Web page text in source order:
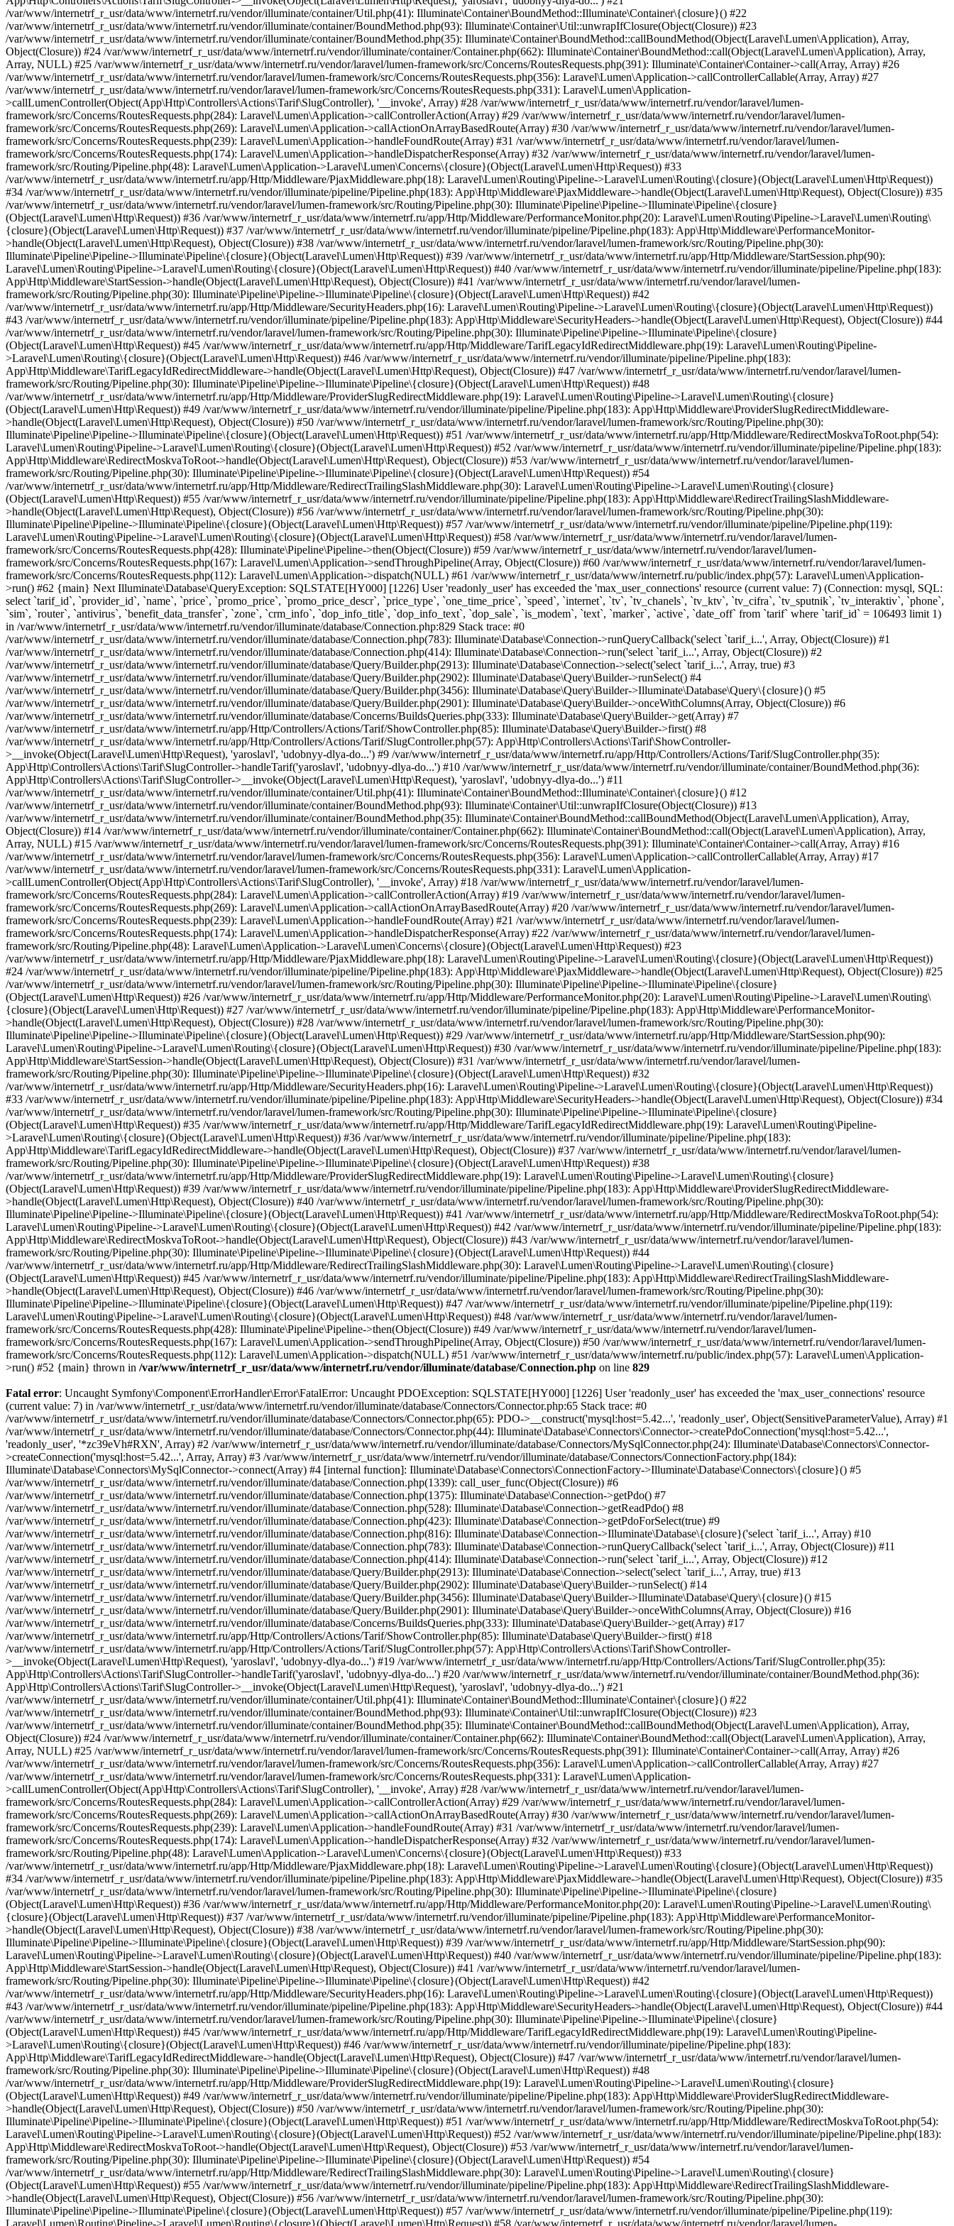
/var/www/internetrf_r_usr/data/www/internetrf.ru/vendor/illuminate/database/Connection.php on line 829
Fatal error: Uncaught Symfony\Component\ErrorHandler\Error\FatalError: Uncaught PDOException: SQLSTATE[HY000] [1226] User 'readonly_user' has exceeded the 'max_user_connections' resource (current value: 7) in /var/www/internetrf_r_usr/data/www/internetrf.ru/vendor/illuminate/database/Connectors/Connector.php:65 Stack trace: #0 /var/www/internetrf_r_usr/data/www/internetrf.ru/vendor/illuminate/database/Connectors/Connector.php(65): PDO->__construct('mysql:host=5.42...', 'readonly_user', Object(SensitiveParameterValue), Array) #1 /var/www/internetrf_r_usr/data/www/internetrf.ru/vendor/illuminate/database/Connectors/Connector.php(44): Illuminate\Database\Connectors\Connector->createPdoConnection('mysql:host=5.42...', 'readonly_user', '*zc39eVh#RXN', Array) #2 /var/www/internetrf_r_usr/data/www/internetrf.ru/vendor/illuminate/database/Connectors/MySqlConnector.php(24): Illuminate\Database\Connectors\Connector->createConnection('mysql:host=5.42...', Array, Array) #3 /var/www/internetrf_r_usr/data/www/internetrf.ru/vendor/illuminate/database/Connectors/ConnectionFactory.php(184): Illuminate\Database\Connectors\MySqlConnector->connect(Array) #4 [internal function]: Illuminate\Database\Connectors\ConnectionFactory->Illuminate\Database\Connectors\{closure}() #5 /var/www/internetrf_r_usr/data/www/internetrf.ru/vendor/illuminate/database/Connection.php(1339): call_user_func(Object(Closure)) #6 /var/www/internetrf_r_usr/data/www/internetrf.ru/vendor/illuminate/database/Connection.php(1375): Illuminate\Database\Connection->getPdo() #7 /var/www/internetrf_r_usr/data/www/internetrf.ru/vendor/illuminate/database/Connection.php(528): Illuminate\Database\Connection->getReadPdo() #8 /var/www/internetrf_r_usr/data/www/internetrf.ru/vendor/illuminate/database/Connection.php(423): Illuminate\Database\Connection->getPdoForSelect(true) #9 /var/www/internetrf_r_usr/data/www/internetrf.ru/vendor/illuminate/database/Connection.php(816): Illuminate\Database\Connection->Illuminate\Database\{closure}('select `tarif_i...', Array) #10 /var/www/internetrf_r_usr/data/www/internetrf.ru/vendor/illuminate/database/Connection.php(783): Illuminate\Database\Connection->runQueryCallback('select `tarif_i...', Array, Object(Closure)) #11 /var/www/internetrf_r_usr/data/www/internetrf.ru/vendor/illuminate/database/Connection.php(414): Illuminate\Database\Connection->run('select `tarif_i...', Array, Object(Closure)) #12 /var/www/internetrf_r_usr/data/www/internetrf.ru/vendor/illuminate/database/Query/Builder.php(2913): Illuminate\Database\Connection->select('select `tarif_i...', Array, true) #13 /var/www/internetrf_r_usr/data/www/internetrf.ru/vendor/illuminate/database/Query/Builder.php(2902): Illuminate\Database\Query\Builder->runSelect() #14 /var/www/internetrf_r_usr/data/www/internetrf.ru/vendor/illuminate/database/Query/Builder.php(3456): Illuminate\Database\Query\Builder->Illuminate\Database\Query\{closure}() #15 /var/www/internetrf_r_usr/data/www/internetrf.ru/vendor/illuminate/database/Query/Builder.php(2901): Illuminate\Database\Query\Builder->onceWithColumns(Array, Object(Closure)) #16 /var/www/internetrf_r_usr/data/www/internetrf.ru/vendor/illuminate/database/Concerns/BuildsQueries.php(333): Illuminate\Database\Query\Builder->get(Array) #17 /var/www/internetrf_r_usr/data/www/internetrf.ru/app/Http/Controllers/Actions/Tarif/ShowController.php(85): Illuminate\Database\Query\Builder->first() #18 /var/www/internetrf_r_usr/data/www/internetrf.ru/app/Http/Controllers/Actions/Tarif/SlugController.php(57): App\Http\Controllers\Actions\Tarif\ShowController->__invoke(Object(Laravel\Lumen\Http\Request), 'yaroslavl', 'udobnyy-dlya-do...') #19 /var/www/internetrf_r_usr/data/www/internetrf.ru/app/Http/Controllers/Actions/Tarif/SlugController.php(35): App\Http\Controllers\Actions\Tarif\SlugController->handleTarif('yaroslavl', 'udobnyy-dlya-do...') #20 /var/www/internetrf_r_usr/data/www/internetrf.ru/vendor/illuminate/container/BoundMethod.php(36): App\Http\Controllers\Actions\Tarif\SlugController->__invoke(Object(Laravel\Lumen\Http\Request), 'yaroslavl', 'udobnyy-dlya-do...') #21 /var/www/internetrf_r_usr/data/www/internetrf.ru/vendor/illuminate/container/Util.php(41): Illuminate\Container\BoundMethod::Illuminate\Container\{closure}() #22 /var/www/internetrf_r_usr/data/www/internetrf.ru/vendor/illuminate/container/BoundMethod.php(93): Illuminate\Container\Util::unwrapIfClosure(Object(Closure)) #23 /var/www/internetrf_r_usr/data/www/internetrf.ru/vendor/illuminate/container/BoundMethod.php(35): Illuminate\Container\BoundMethod::callBoundMethod(Object(Laravel\Lumen\Application), Array, Object(Closure)) #24 /var/www/internetrf_r_usr/data/www/internetrf.ru/vendor/illuminate/container/Container.php(662): Illuminate\Container\BoundMethod::call(Object(Laravel\Lumen\Application), Array, Array, NULL) #25 /var/www/internetrf_r_usr/data/www/internetrf.ru/vendor/laravel/lumen-framework/src/Concerns/RoutesRequests.php(391): Illuminate\Container\Container->call(Array, Array) #26 /var/www/internetrf_r_usr/data/www/internetrf.ru/vendor/laravel/lumen-framework/src/Concerns/RoutesRequests.php(356): Laravel\Lumen\Application->callControllerCallable(Array, Array) #27 /var/www/internetrf_r_usr/data/www/internetrf.ru/vendor/laravel/lumen-framework/src/Concerns/RoutesRequests.php(331): Laravel\Lumen\Application->callLumenController(Object(App\Http\Controllers\Actions\Tarif\SlugController), '__invoke', Array) #28 /var/www/internetrf_r_usr/data/www/internetrf.ru/vendor/laravel/lumen-framework/src/Concerns/RoutesRequests.php(284): Laravel\Lumen\Application->callControllerAction(Array) #29 /var/www/internetrf_r_usr/data/www/internetrf.ru/vendor/laravel/lumen-framework/src/Concerns/RoutesRequests.php(269): Laravel\Lumen\Application->callActionOnArrayBasedRoute(Array) #30 /var/www/internetrf_r_usr/data/www/internetrf.ru/vendor/laravel/lumen-framework/src/Concerns/RoutesRequests.php(239): Laravel\Lumen\Application->handleFoundRoute(Array) #31 /var/www/internetrf_r_usr/data/www/internetrf.ru/vendor/laravel/lumen-framework/src/Concerns/RoutesRequests.php(174): Laravel\Lumen\Application->handleDispatcherResponse(Array) #32 /var/www/internetrf_r_usr/data/www/internetrf.ru/vendor/laravel/lumen-framework/src/Routing/Pipeline.php(48): Laravel\Lumen\Application->Laravel\Lumen\Concerns\{closure}(Object(Laravel\Lumen\Http\Request)) #33 /var/www/internetrf_r_usr/data/www/internetrf.ru/app/Http/Middleware/PjaxMiddleware.php(18): Laravel\Lumen\Routing\Pipeline->Laravel\Lumen\Routing\{closure}(Object(Laravel\Lumen\Http\Request)) #34 /var/www/internetrf_r_usr/data/www/internetrf.ru/vendor/illuminate/pipeline/Pipeline.php(183): App\Http\Middleware\PjaxMiddleware->handle(Object(Laravel\Lumen\Http\Request), Object(Closure)) #35 /var/www/internetrf_r_usr/data/www/internetrf.ru/vendor/laravel/lumen-framework/src/Routing/Pipeline.php(30): Illuminate\Pipeline\Pipeline->Illuminate\Pipeline\{closure}(Object(Laravel\Lumen\Http\Request)) #36 /var/www/internetrf_r_usr/data/www/internetrf.ru/app/Http/Middleware/PerformanceMonitor.php(20): Laravel\Lumen\Routing\Pipeline->Laravel\Lumen\Routing\{closure}(Object(Laravel\Lumen\Http\Request)) #37 /var/www/internetrf_r_usr/data/www/internetrf.ru/vendor/illuminate/pipeline/Pipeline.php(183): App\Http\Middleware\PerformanceMonitor->handle(Object(Laravel\Lumen\Http\Request), Object(Closure)) #38 /var/www/internetrf_r_usr/data/www/internetrf.ru/vendor/laravel/lumen-framework/src/Routing/Pipeline.php(30): Illuminate\Pipeline\Pipeline->Illuminate\Pipeline\{closure}(Object(Laravel\Lumen\Http\Request)) #39 /var/www/internetrf_r_usr/data/www/internetrf.ru/app/Http/Middleware/StartSession.php(90): Laravel\Lumen\Routing\Pipeline->Laravel\Lumen\Routing\{closure}(Object(Laravel\Lumen\Http\Request)) #40 /var/www/internetrf_r_usr/data/www/internetrf.ru/vendor/illuminate/pipeline/Pipeline.php(183): App\Http\Middleware\StartSession->handle(Object(Laravel\Lumen\Http\Request), Object(Closure)) #41 /var/www/internetrf_r_usr/data/www/internetrf.ru/vendor/laravel/lumen-framework/src/Routing/Pipeline.php(30): Illuminate\Pipeline\Pipeline->Illuminate\Pipeline\{closure}(Object(Laravel\Lumen\Http\Request)) #42 /var/www/internetrf_r_usr/data/www/internetrf.ru/app/Http/Middleware/SecurityHeaders.php(16): Laravel\Lumen\Routing\Pipeline->Laravel\Lumen\Routing\{closure}(Object(Laravel\Lumen\Http\Request)) #43 /var/www/internetrf_r_usr/data/www/internetrf.ru/vendor/illuminate/pipeline/Pipeline.php(183): App\Http\Middleware\SecurityHeaders->handle(Object(Laravel\Lumen\Http\Request), Object(Closure)) #44 /var/www/internetrf_r_usr/data/www/internetrf.ru/vendor/laravel/lumen-framework/src/Routing/Pipeline.php(30): Illuminate\Pipeline\Pipeline->Illuminate\Pipeline\{closure}(Object(Laravel\Lumen\Http\Request)) #45 /var/www/internetrf_r_usr/data/www/internetrf.ru/app/Http/Middleware/TarifLegacyIdRedirectMiddleware.php(19): Laravel\Lumen\Routing\Pipeline->Laravel\Lumen\Routing\{closure}(Object(Laravel\Lumen\Http\Request)) #46 /var/www/internetrf_r_usr/data/www/internetrf.ru/vendor/illuminate/pipeline/Pipeline.php(183): App\Http\Middleware\TarifLegacyIdRedirectMiddleware->handle(Object(Laravel\Lumen\Http\Request), Object(Closure)) #47 /var/www/internetrf_r_usr/data/www/internetrf.ru/vendor/laravel/lumen-framework/src/Routing/Pipeline.php(30): Illuminate\Pipeline\Pipeline->Illuminate\Pipeline\{closure}(Object(Laravel\Lumen\Http\Request)) #48 /var/www/internetrf_r_usr/data/www/internetrf.ru/app/Http/Middleware/ProviderSlugRedirectMiddleware.php(19): Laravel\Lumen\Routing\Pipeline->Laravel\Lumen\Routing\{closure}(Object(Laravel\Lumen\Http\Request)) #49 /var/www/internetrf_r_usr/data/www/internetrf.ru/vendor/illuminate/pipeline/Pipeline.php(183): App\Http\Middleware\ProviderSlugRedirectMiddleware->handle(Object(Laravel\Lumen\Http\Request), Object(Closure)) #50 /var/www/internetrf_r_usr/data/www/internetrf.ru/vendor/laravel/lumen-framework/src/Routing/Pipeline.php(30): Illuminate\Pipeline\Pipeline->Illuminate\Pipeline\{closure